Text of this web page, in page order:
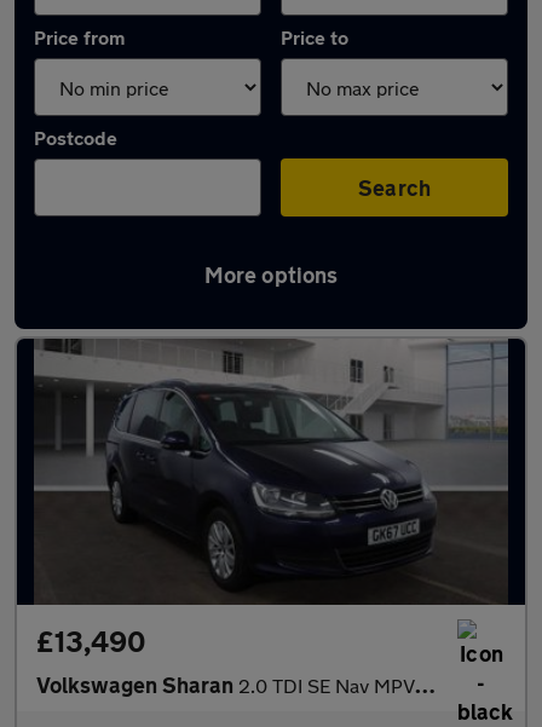
Price from Price to
Postcode
Search
More options
Latest used Volkswagen in Little Lever
£13,490
Volkswagen Sharan 2.0 TDI SE Nav MPV 5dr Diesel DSG Euro 6 (s/s) (150 ps)